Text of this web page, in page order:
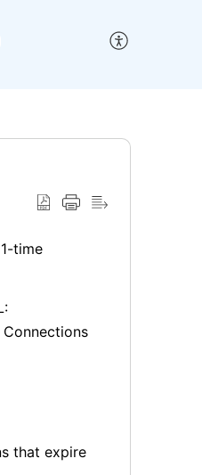
time
that expire